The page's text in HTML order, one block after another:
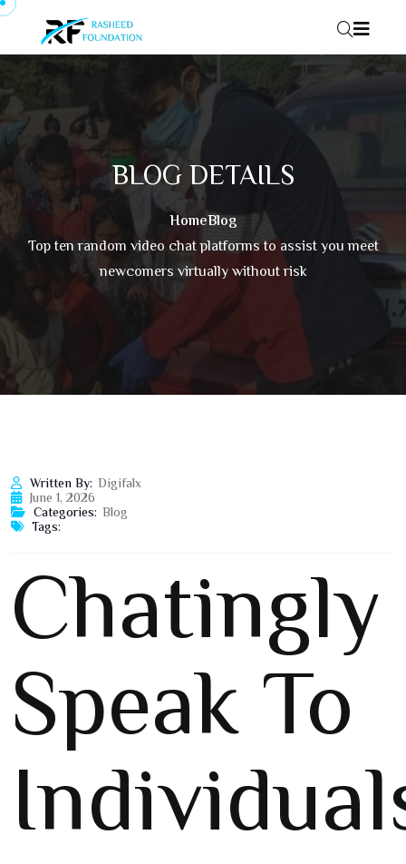
Skip to content
BLOG DETAILS
HomeBlog
Top ten random video chat platforms to assist you meet
newcomers virtually without risk
Written By: Digifalx
June 1, 2026
Categories: Blog
Tags:
Chatingly
Speak To